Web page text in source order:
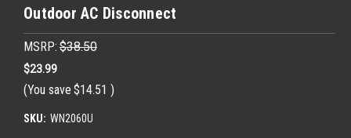
Outdoor AC Disconnect
MSRP: $38.50
$23.99
(You save $14.51 )
SKU: WN2060U